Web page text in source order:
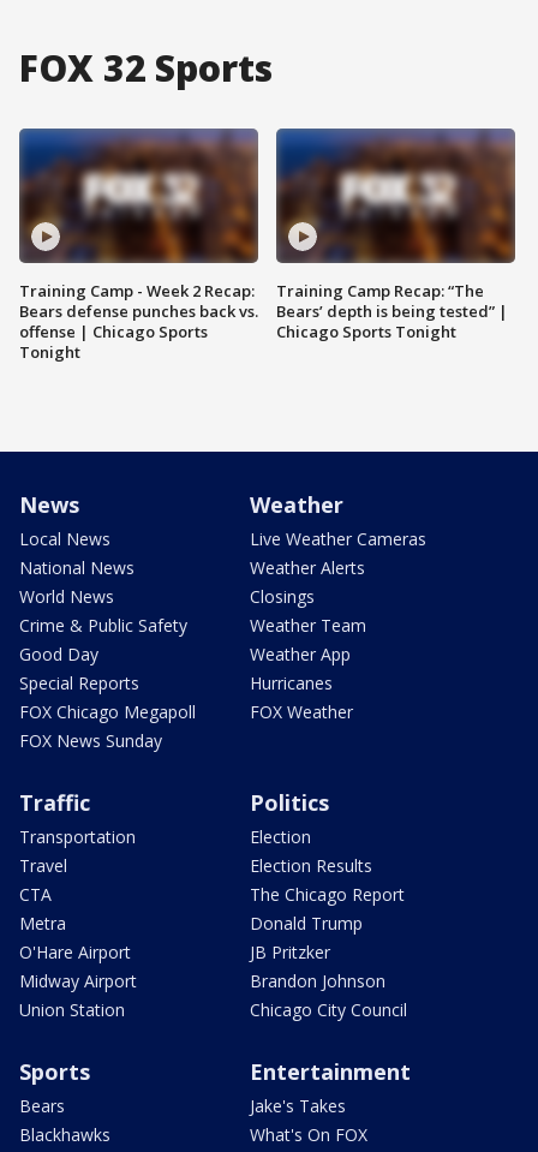
FOX 32 Sports
Training Camp - Week 2 Recap:
Bears defense punches back vs.
offense | Chicago Sports
Tonight
Training Camp Recap: “The
Bears’ depth is being tested” |
Chicago Sports Tonight
News
Local News
National News
World News
Crime & Public Safety
Good Day
Special Reports
FOX Chicago Megapoll
FOX News Sunday
Weather
Live Weather Cameras
Weather Alerts
Closings
Weather Team
Weather App
Hurricanes
FOX Weather
Traffic
Transportation
Travel
CTA
Metra
O'Hare Airport
Midway Airport
Union Station
Politics
Election
Election Results
The Chicago Report
Donald Trump
JB Pritzker
Brandon Johnson
Chicago City Council
Sports
Bears
Blackhawks
Entertainment
Jake's Takes
What's On FOX